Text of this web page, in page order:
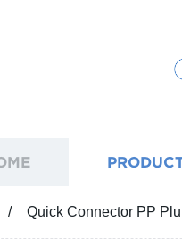
Quick Connector PP